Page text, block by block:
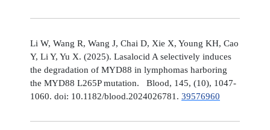
Li W, Wang R, Wang J, Chai D, Xie X, Young KH, Cao
Y, Li Y, Yu X. (2025). Lasalocid A selectively induces
the degradation of MYD88 in lymphomas harboring
the MYD88 L265P mutation. Blood, 145, (10), 1047-
1060. doi: 10.1182/blood.2024026781. 39576960